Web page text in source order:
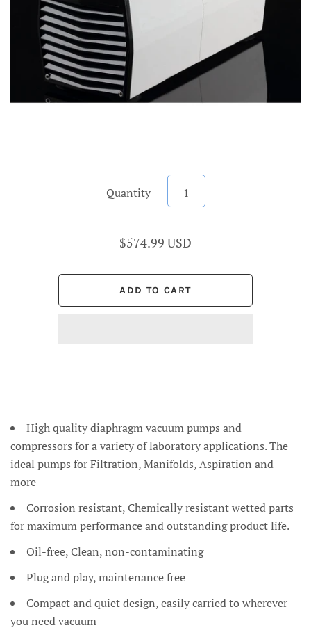
Quantity
$574.99 USD
High quality diaphragm vacuum pumps and
compressors for a variety of laboratory applications. The
ideal pumps for Filtration, Manifolds, Aspiration and
more
Corrosion resistant, Chemically resistant wetted parts
for maximum performance and outstanding product life.
Oil-free, Clean, non-contaminating
Plug and play, maintenance free
Compact and quiet design, easily carried to wherever
you need vacuum